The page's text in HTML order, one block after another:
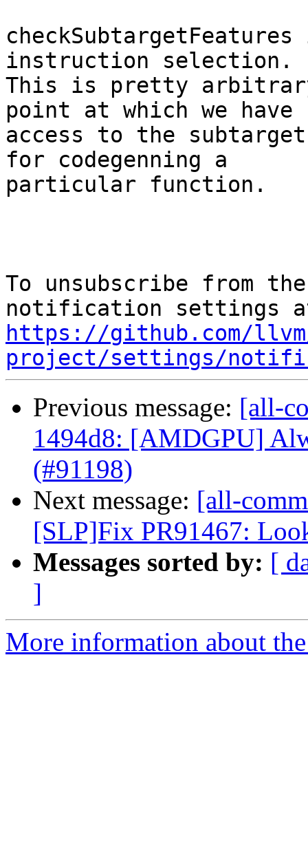
instruction selection.
This is pretty
point at which we have
access to the
for codegenning a
particular function.
To unsubscribe from
https://github.com/
project/settings/
Previous message: [all-
1494d8: [AMDGPU]
(#91198)
Next message: [all-
[SLP]Fix PR91467:
Messages sorted by: [
]
More information about